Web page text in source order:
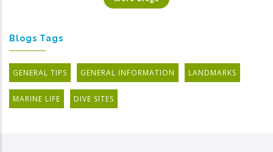
Blogs Tags
GENERAL TIPS GENERAL INFORMATION LANDMARKS
MARINE LIFE DIVE SITES